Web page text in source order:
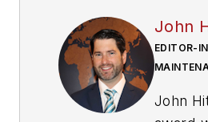
John
EDITOR-
John